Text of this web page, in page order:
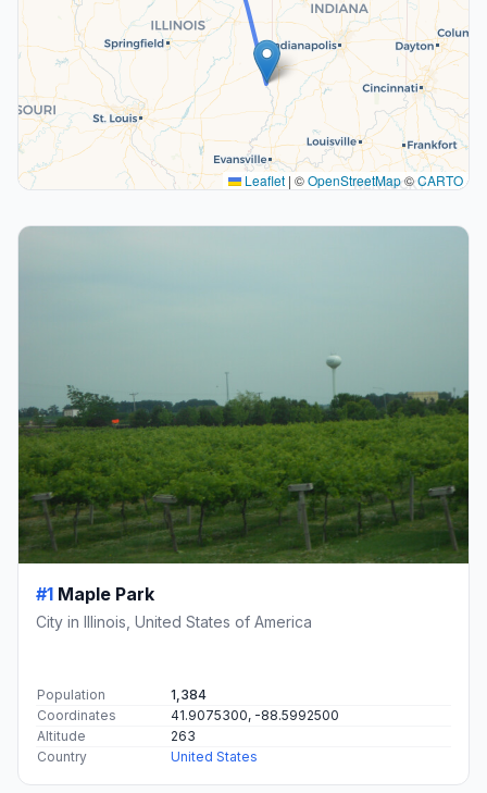
Leaflet | ©OpenStreetMap©CARTO
#1 Maple Park
City in Illinois, United States of America
Population
1,384
Coordinates
41.9075300, -88.5992500
Altitude
263
Country
United States